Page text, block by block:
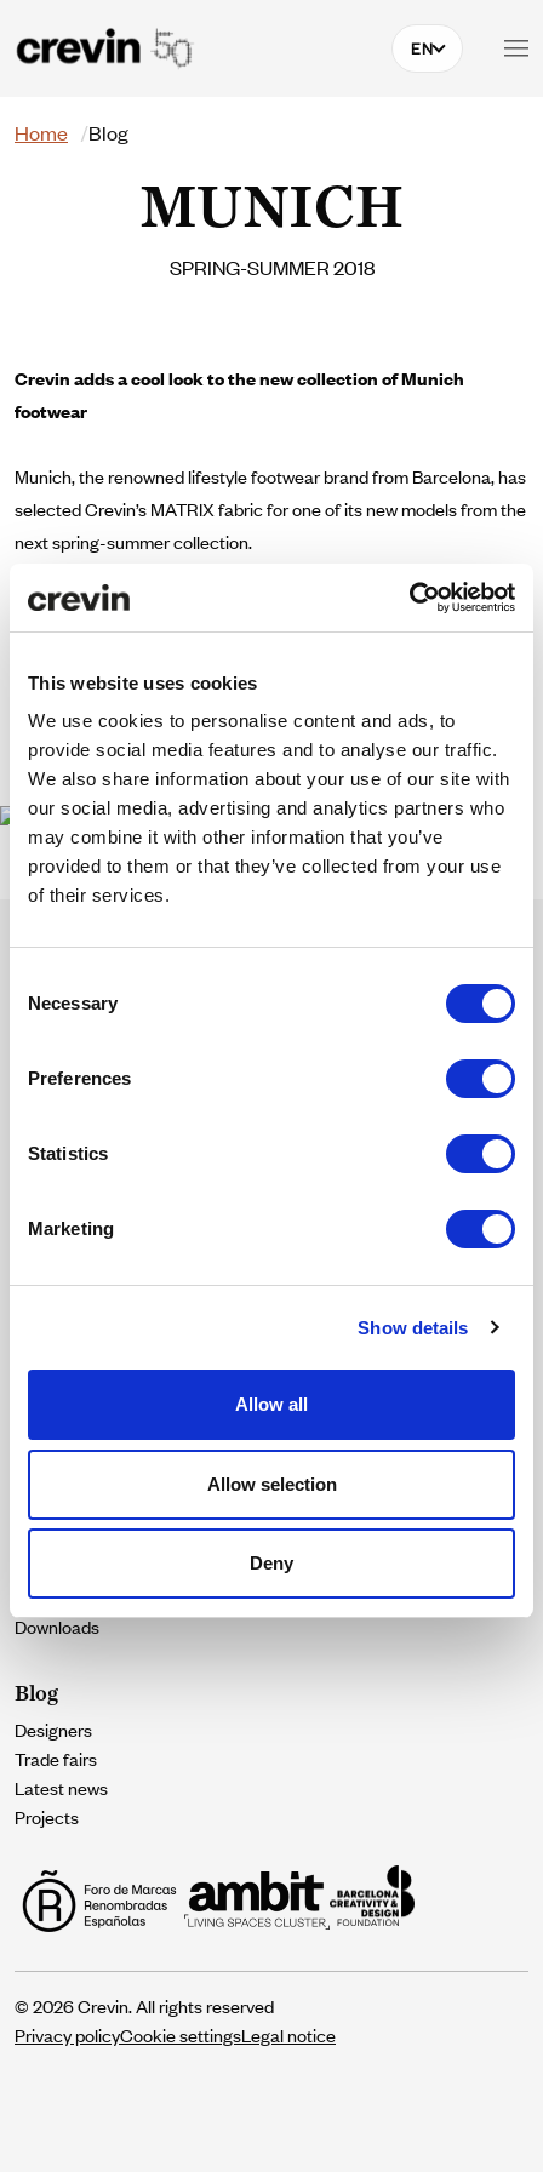
This website uses cookies
We use cookies to personalise content and ads, to
provide social media features and to analyse our traffic.
We also share information about your use of our site with
our social media, advertising and analytics partners who
may combine it with other information that you’ve
provided to them or that they’ve collected from your use
of their services.
Selection
Necessary
Preferences
Statistics
Marketing
Show details
Allow all
Allow selection
Deny
EN
Search
Home Blog
MUNICH
SPRING-SUMMER 2018
Crevin adds a cool look to the new collection of Munich
footwear
Munich, the renowned lifestyle footwear brand from Barcelona, has
selected Crevin’s MATRIX fabric for one of its new models from the
next spring-summer collection.
Commitment to differentiation and use of new materials have been
the main driving forces behind the project, which unites two brands
passionate for design and innovation.
We hope you are as excited about the new Munich shoes as we are!
www.munichshop.net
Subscribe to discover our latest collections and collaborations.
Stories of design and sustainability that contribute and inspire.
Email
I accept thePrivacy policyand I give my consent to receive updates
Fabrics
Our essence
Catalogues
Contract Colour Book
Downloads
Blog
Designers
Trade fairs
Latest news
Projects
© 2026 Crevin. All rights reserved
Privacy policyCookie settingsLegal notice